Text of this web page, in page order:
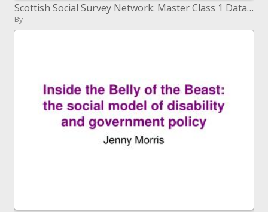
Scottish Social Survey Network: Master Class 1 Data Analysis with Stata
By